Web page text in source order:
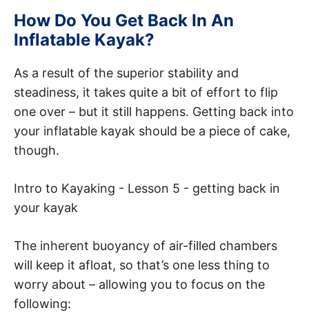
How Do You Get Back In An
Inflatable Kayak?
As a result of the superior stability and
steadiness, it takes quite a bit of effort to flip
one over – but it still happens. Getting back into
your inflatable kayak should be a piece of cake,
though.
Intro to Kayaking - Lesson 5 - getting back in
your kayak
The inherent buoyancy of air-filled chambers
will keep it afloat, so that’s one less thing to
worry about – allowing you to focus on the
following: